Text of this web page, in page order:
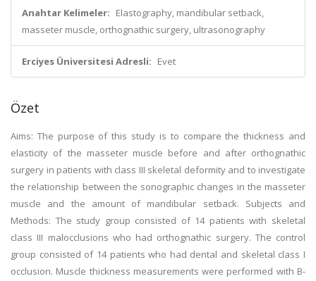
Anahtar Kelimeler: Elastography, mandibular setback,
masseter muscle, orthognathic surgery, ultrasonography
Erciyes Üniversitesi Adresli: Evet
Özet
Aims: The purpose of this study is to compare the thickness and
elasticity of the masseter muscle before and after orthognathic
surgery in patients with class III skeletal deformity and to investigate
the relationship between the sonographic changes in the masseter
muscle and the amount of mandibular setback. Subjects and
Methods: The study group consisted of 14 patients with skeletal
class III malocclusions who had orthognathic surgery. The control
group consisted of 14 patients who had dental and skeletal class I
occlusion. Muscle thickness measurements were performed with B-